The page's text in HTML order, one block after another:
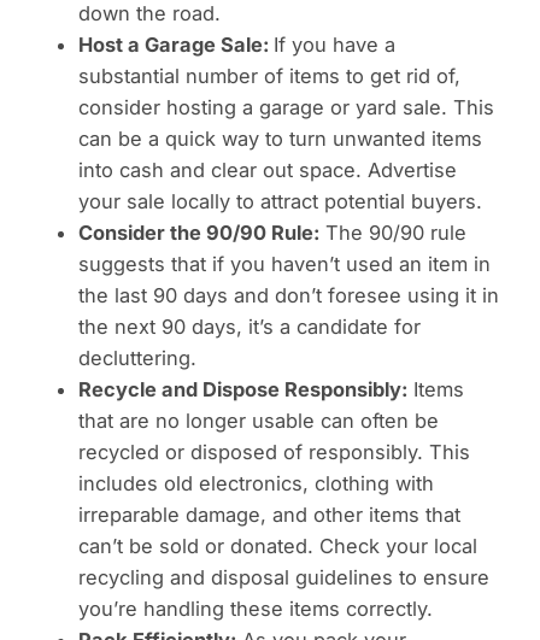
down the road.
Host a Garage Sale: If you have a
substantial number of items to get rid of,
consider hosting a garage or yard sale. This
can be a quick way to turn unwanted items
into cash and clear out space. Advertise
your sale locally to attract potential buyers.
Consider the 90/90 Rule: The 90/90 rule
suggests that if you haven’t used an item in
the last 90 days and don’t foresee using it in
the next 90 days, it’s a candidate for
decluttering.
Recycle and Dispose Responsibly: Items
that are no longer usable can often be
recycled or disposed of responsibly. This
includes old electronics, clothing with
irreparable damage, and other items that
can’t be sold or donated. Check your local
recycling and disposal guidelines to ensure
you’re handling these items correctly.